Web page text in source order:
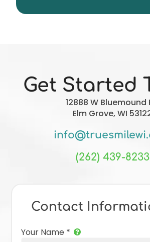
Get Started
12888 W Bluemound
Elm Grove, WI
(262) 439-8233
Contact
Your Name *